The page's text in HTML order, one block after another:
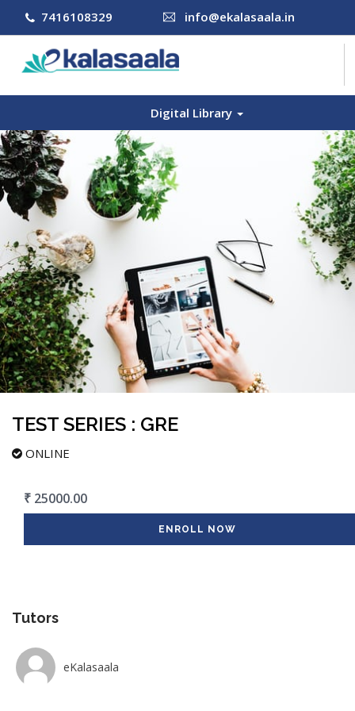
7416108329 info@ekalasaala.in
CONTACT US
LOG IN
SIGN UP
Digital Library
TEST SERIES : GRE
ONLINE
₹ 25000.00
ENROLL NOW
Tutors
eKalasaala